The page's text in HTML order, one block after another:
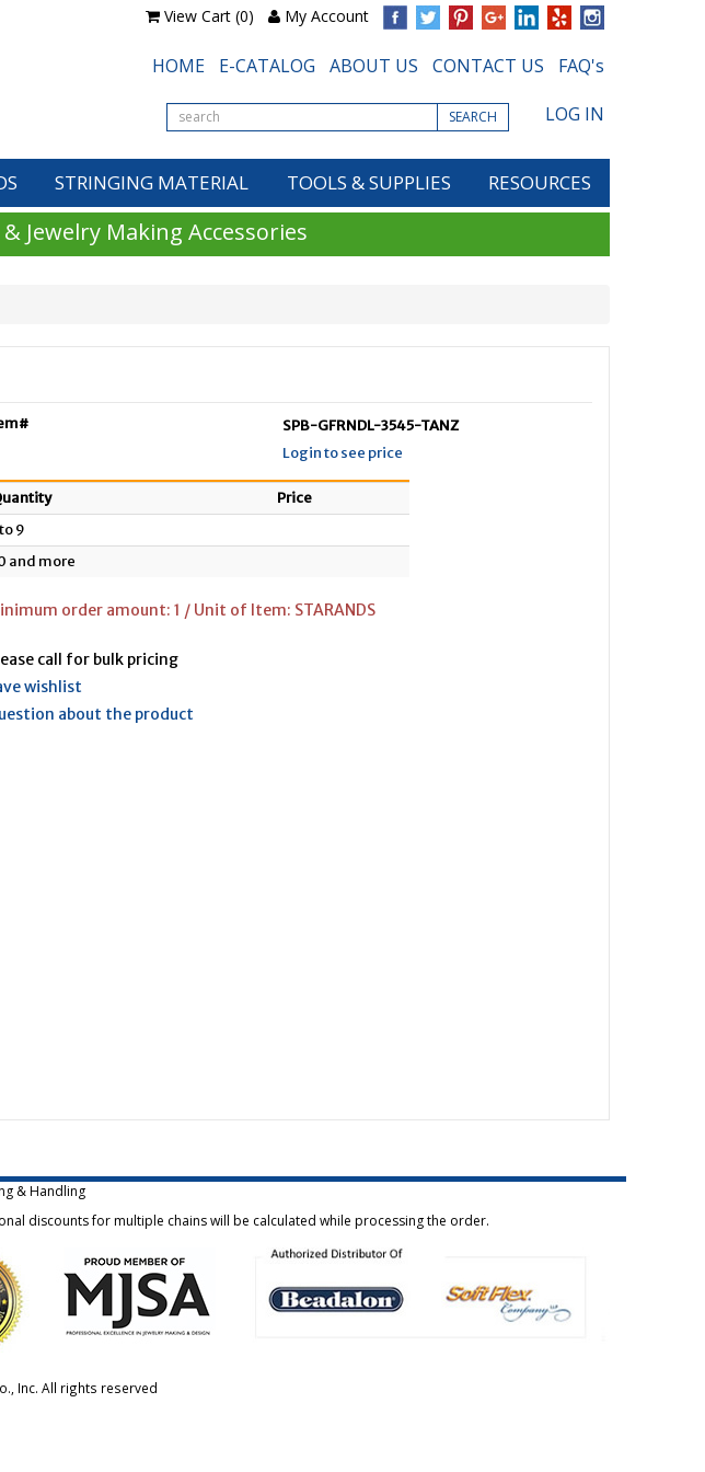
View Cart (0) My Account
HOME E-CATALOG ABOUT US CONTACT US FAQ's
SEARCH LOG IN
STRINGING MATERIAL TOOLS & SUPPLIES RESOURCES
Jewelry Making Accessories
SPB-GFRNDL-3545-TANZ
Login to see price
Price
9
and more
order amount: 1 / Unit of Item: STARANDS
call for bulk pricing
wishlist
about the product
& Handling
discounts for multiple chains will be calculated while processing the order.
Inc. All rights reserved